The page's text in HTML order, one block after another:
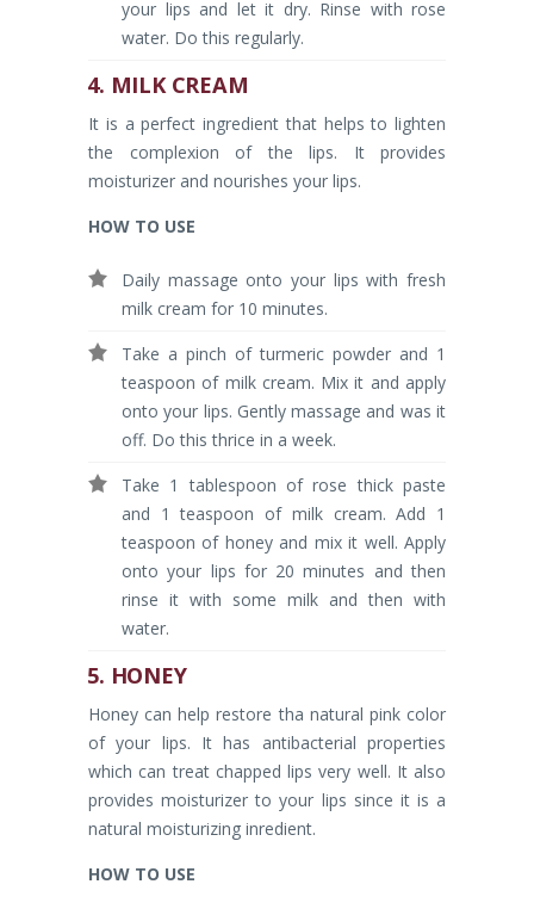
your lips and let it dry. Rinse with rose
water. Do this regularly.
4. MILK CREAM
It is a perfect ingredient that helps to lighten
the complexion of the lips. It provides
moisturizer and nourishes your lips.
HOW TO USE
Daily massage onto your lips with fresh
milk cream for 10 minutes.
Take a pinch of turmeric powder and 1
teaspoon of milk cream. Mix it and apply
onto your lips. Gently massage and was it
off. Do this thrice in a week.
Take 1 tablespoon of rose thick paste
and 1 teaspoon of milk cream. Add 1
teaspoon of honey and mix it well. Apply
onto your lips for 20 minutes and then
rinse it with some milk and then with
water.
5. HONEY
Honey can help restore tha natural pink color
of your lips. It has antibacterial properties
which can treat chapped lips very well. It also
provides moisturizer to your lips since it is a
natural moisturizing inredient.
HOW TO USE